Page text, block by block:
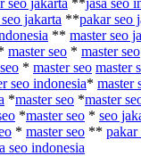
jakarta **pakar seo
** master seo
master seo * master seo
* master seo master
seo indonesia* master
*master seo *master
*master seo * seo
* master seo ** pakar
seo indonesia